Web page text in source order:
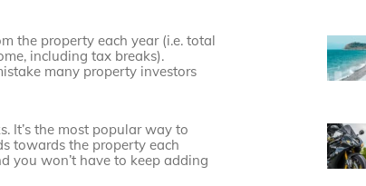
the property each year (i.e. total
including tax breaks).
many property investors
It’s the most popular way to
towards the property each
you won’t have to keep adding